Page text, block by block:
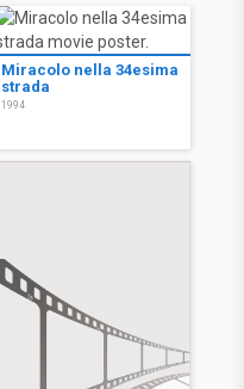
Miracolo nella 34esima
strada
1994